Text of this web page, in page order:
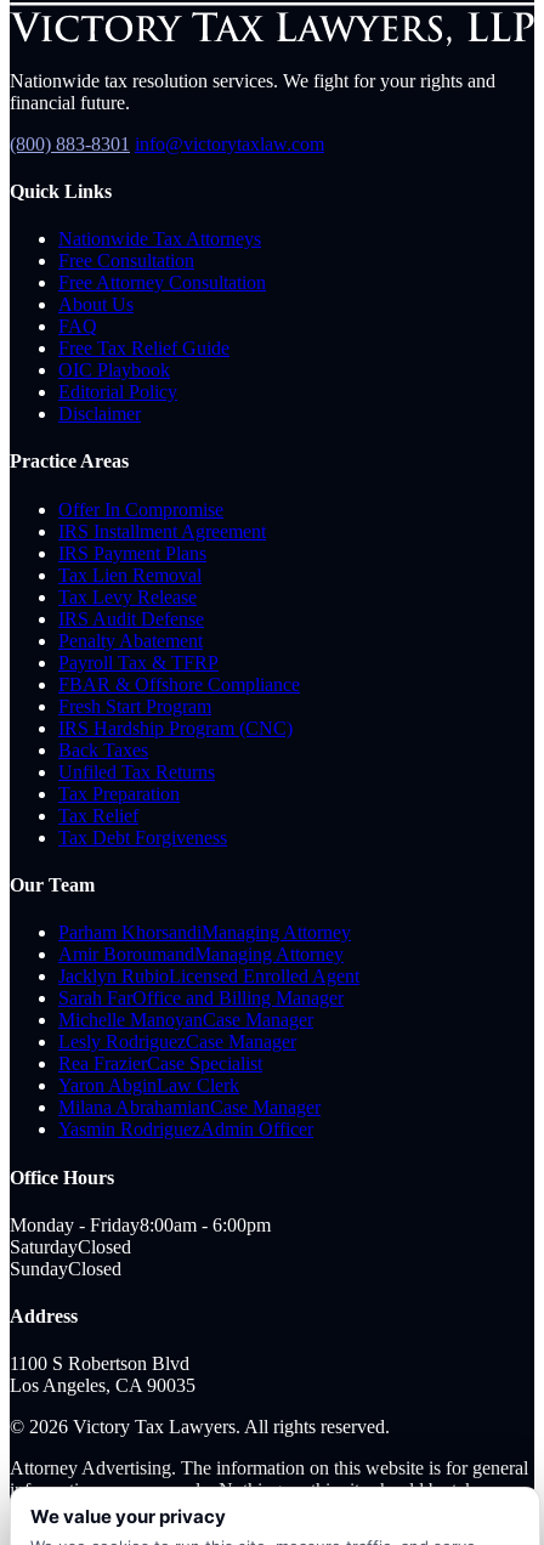
Nationwide tax resolution services. We fight for your rights and
financial future.
(800) 883-8301 info@victorytaxlaw.com
Quick Links
Nationwide Tax Attorneys
Free Consultation
Free Attorney Consultation
About Us
FAQ
Free Tax Relief Guide
OIC Playbook
Editorial Policy
Disclaimer
Practice Areas
Offer In Compromise
IRS Installment Agreement
IRS Payment Plans
Tax Lien Removal
Tax Levy Release
IRS Audit Defense
Penalty Abatement
Payroll Tax & TFRP
FBAR & Offshore Compliance
Fresh Start Program
IRS Hardship Program (CNC)
Back Taxes
Unfiled Tax Returns
Tax Preparation
Tax Relief
Tax Debt Forgiveness
Our Team
Parham KhorsandiManaging Attorney
Amir BoroumandManaging Attorney
Jacklyn RubioLicensed Enrolled Agent
Sarah FarOffice and Billing Manager
Michelle ManoyanCase Manager
Lesly RodriguezCase Manager
Rea FrazierCase Specialist
Yaron AbginLaw Clerk
Milana AbrahamianCase Manager
Yasmin RodriguezAdmin Officer
Office Hours
Monday - Friday8:00am - 6:00pm
SaturdayClosed
SundayClosed
Address
1100 S Robertson Blvd
Los Angeles, CA 90035
© 2026 Victory Tax Lawyers. All rights reserved.
Attorney Advertising. The information on this website is for general
information purposes only. Nothing on this site should be taken as
legal advice for any individual case or situation. This information is
not intended to create, and receipt or viewing does not constitute, an
We value your privacy